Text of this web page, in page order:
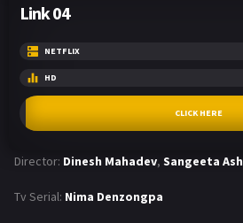
Link 04
NETFLIX
HD
CLICK HERE
Director: Dinesh Mahadev, Sangeeta
Tv Serial: Nima Denzongpa